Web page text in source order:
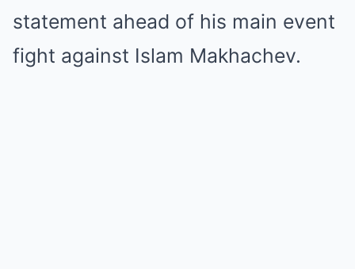
statement ahead of his main event
fight against Islam Makhachev.